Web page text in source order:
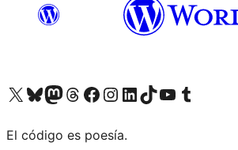
Visit our X (formerly Twitter) account
Visit our Bluesky account
Visit our Mastodon account
Visit our Threads account
Visit our Facebook page
Visit our Instagram account
Visit our LinkedIn account
Visit our TikTok account
Visit our YouTube channel
Visit our Tumblr account
El código es poesía.